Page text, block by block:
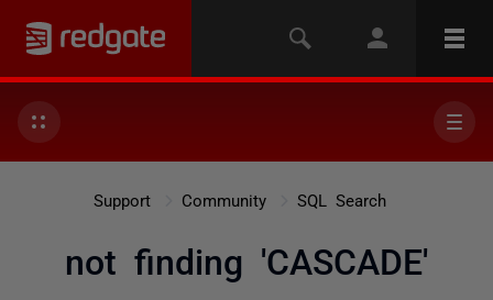
Support Community SQL Search
not finding 'CASCADE'